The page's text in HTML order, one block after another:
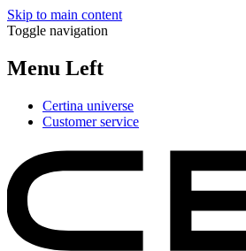
Skip to main content
Toggle navigation
Menu Left
Certina universe
Customer service